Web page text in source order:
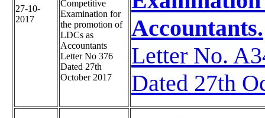
27-10-
2017
Competitive
Examination for
the promotion of
LDCs as
Accountants
Letter No 376
Dated 27th
October 2017
Accountants.
Letter No.
Dated 27th